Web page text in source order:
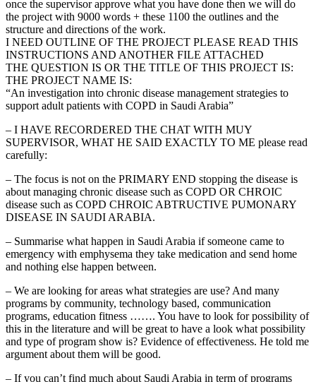
once the supervisor approve what you have done then we will do
the project with 9000 words + these 1100 the outlines and the
structure and directions of the work.
I NEED OUTLINE OF THE PROJECT PLEASE READ THIS
INSTRUCTIONS AND ANOTHER FILE ATTACHED
THE QUESTION IS OR THE TITLE OF THIS PROJECT IS:
THE PROJECT NAME IS:
“An investigation into chronic disease management strategies to
support adult patients with COPD in Saudi Arabia”
– I HAVE RECORDERED THE CHAT WITH MUY
SUPERVISOR, WHAT HE SAID EXACTLY TO ME please read
carefully:
– The focus is not on the PRIMARY END stopping the disease is
about managing chronic disease such as COPD OR CHROIC
disease such as COPD CHROIC ABTRUCTIVE PUMONARY
DISEASE IN SAUDI ARABIA.
– Summarise what happen in Saudi Arabia if someone came to
emergency with emphysema they take medication and send home
and nothing else happen between.
– We are looking for areas what strategies are use? And many
programs by community, technology based, communication
programs, education fitness ……. You have to look for possibility of
this in the literature and will be great to have a look what possibility
and type of program show is? Evidence of effectiveness. He told me
argument about them will be good.
– If you can’t find much about Saudi Arabia in term of programs